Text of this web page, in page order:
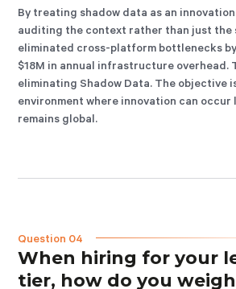
By treating shadow data as an
auditing the context rather than just the
eliminated cross-platform bottlenecks
$18M in annual infrastructure overhead.
eliminating Shadow Data. The objective
environment where innovation can
remains global.
Question 04
When hiring for your
tier, how do you